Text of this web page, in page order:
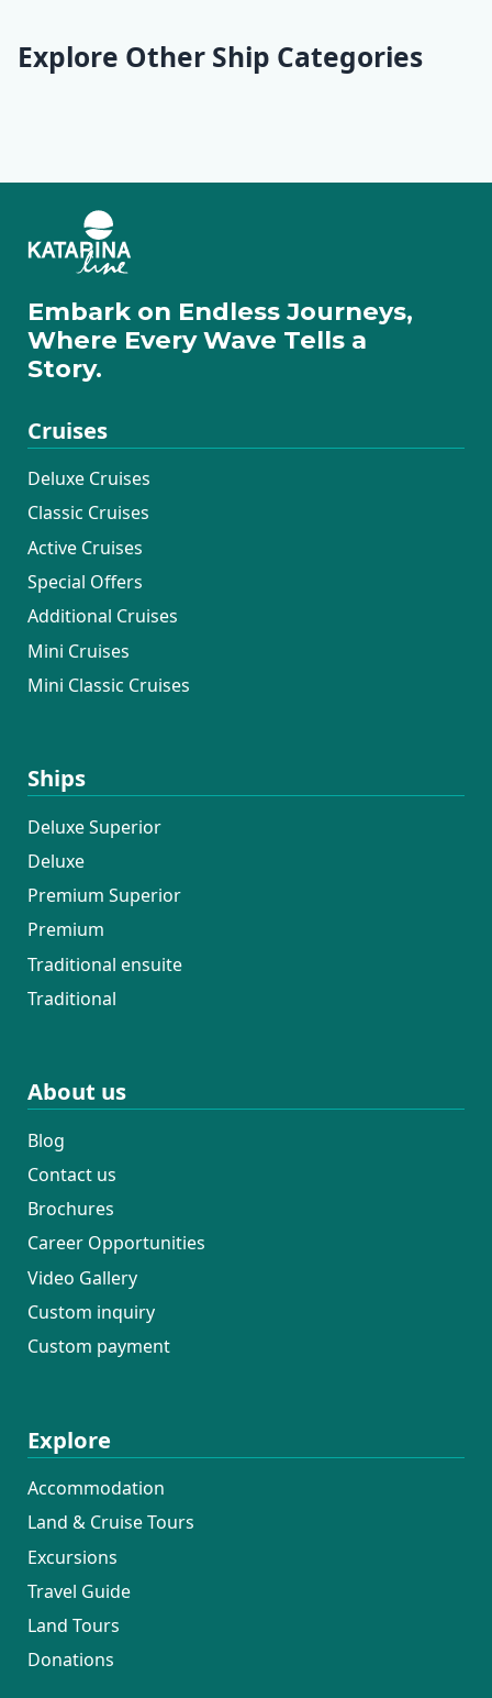
Explore Other Ship Categories
Embark on Endless Journeys,
Where Every Wave Tells a
Story.
Cruises
Deluxe Cruises
Classic Cruises
Active Cruises
Special Offers
Additional Cruises
Mini Cruises
Mini Classic Cruises
Ships
Deluxe Superior
Deluxe
Premium Superior
Premium
Traditional ensuite
Traditional
About us
Blog
Contact us
Brochures
Career Opportunities
Video Gallery
Custom inquiry
Custom payment
Explore
Accommodation
Land & Cruise Tours
Excursions
Travel Guide
Land Tours
Donations